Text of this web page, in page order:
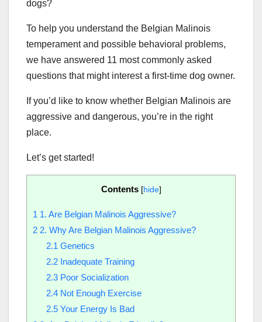
dogs?
To help you understand the Belgian Malinois
temperament and possible behavioral problems,
we have answered 11 most commonly asked
questions that might interest a first-time dog owner.
If you’d like to know whether Belgian Malinois are
aggressive and dangerous, you’re in the right
place.
Let’s get started!
Contents [hide]
1 1. Are Belgian Malinois Aggressive?
2 2. Why Are Belgian Malinois Aggressive?
2.1 Genetics
2.2Inadequate Training
2.3Poor Socialization
2.4Not Enough Exercise
2.5Your Energy Is Bad